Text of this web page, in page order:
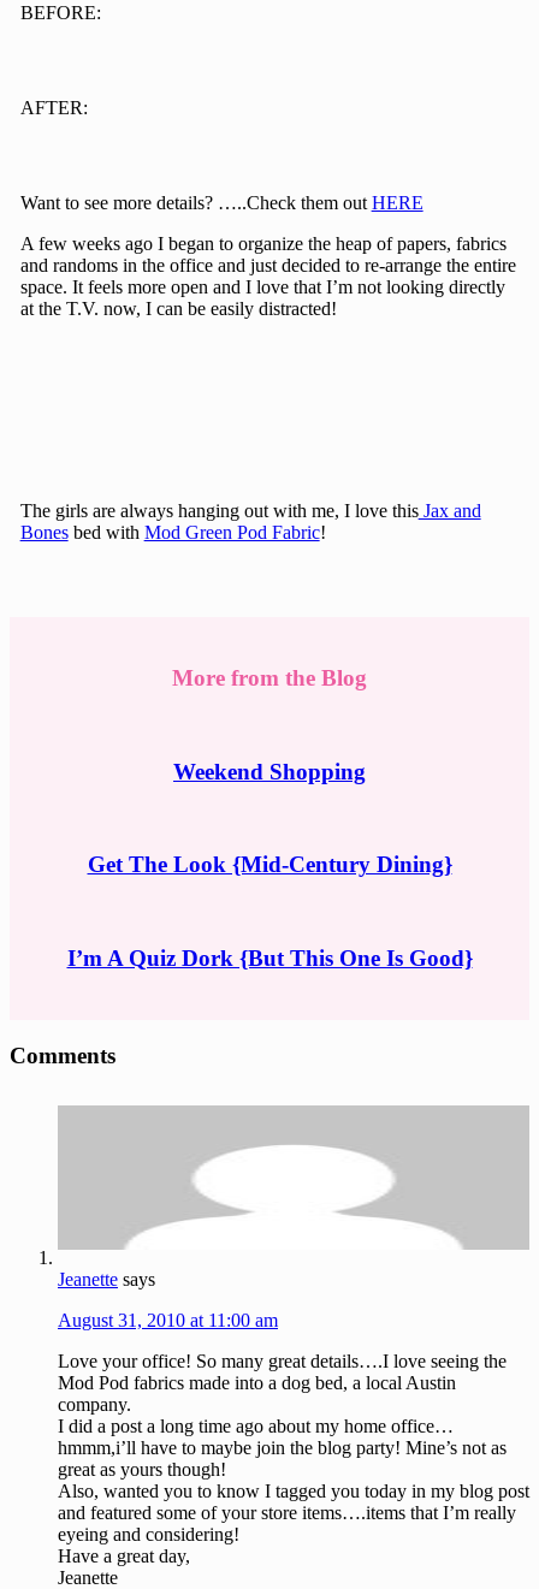
BEFORE:
AFTER:
Want to see more details? …..Check them out HERE
A few weeks ago I began to organize the heap of papers, fabrics
and randoms in the office and just decided to re-arrange the entire
space. It feels more open and I love that I’m not looking directly
at the T.V. now, I can be easily distracted!
The girls are always hanging out with me, I love thisJax and
Bonesbed with Mod Green Pod Fabric!
More from the Blog
Weekend Shopping
Get The Look {Mid-Century Dining}
I’m A Quiz Dork {But This One Is Good}
Interactions
Comments
Jeanette says
August 31, 2010 at 11:00 am
Love your office! So many great details….I love seeing the
Mod Pod fabrics made into a dog bed, a local Austin
company.
I did a post a long time ago about my home office…
hmmm,i’ll have to maybe join the blog party! Mine’s not as
great as yours though!
Also, wanted you to know I tagged you today in my blog post
and featured some of your store items….items that I’m really
eyeing and considering!
Have a great day,
Jeanette